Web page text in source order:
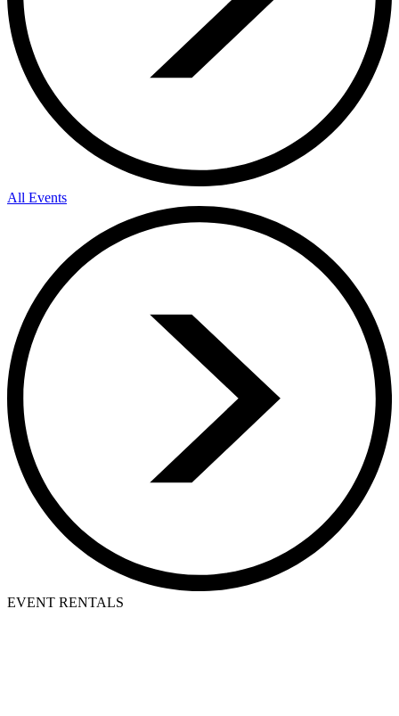
All Events
EVENT RENTALS